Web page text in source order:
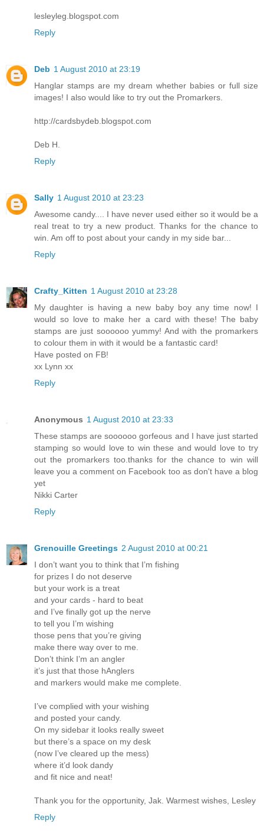
lesleyleg.blogspot.com
Reply
Deb 1 August 2010 at 23:19
Hanglar stamps are my dream whether babies or full size
images! I also would like to try out the Promarkers.
http://cardsbydeb.blogspot.com
Deb H.
Reply
Sally 1 August 2010 at 23:23
Awesome candy.... I have never used either so it would be a
real treat to try a new product. Thanks for the chance to
win. Am off to post about your candy in my side bar...
Reply
Crafty_Kitten 1 August 2010 at 23:28
My daughter is having a new baby boy any time now! I
would so love to make her a card with these! The baby
stamps are just soooooo yummy! And with the promarkers
to colour them in with it would be a fantastic card!
Have posted on FB!
xx Lynn xx
Reply
Anonymous 1 August 2010 at 23:33
These stamps are soooooo gorfeous and I have just started
stamping so would love to win these and would love to try
out the promarkers too.thanks for the chance to win will
leave you a comment on Facebook too as don't have a blog
yet
Nikki Carter
Reply
Grenouille Greetings 2 August 2010 at 00:21
I don’t want you to think that I’m fishing
for prizes I do not deserve
but your work is a treat
and your cards - hard to beat
and I’ve finally got up the nerve
to tell you I’m wishing
those pens that you’re giving
make there way over to me.
Don’t think I’m an angler
it’s just that those hAnglers
and markers would make me complete.
I’ve complied with your wishing
and posted your candy.
On my sidebar it looks really sweet
but there’s a space on my desk
(now I’ve cleared up the mess)
where it’d look dandy
and fit nice and neat!
Thank you for the opportunity, Jak. Warmest wishes, Lesley
Reply